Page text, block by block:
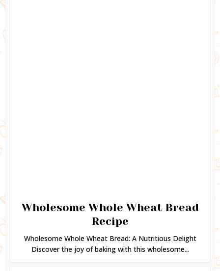
Wholesome Whole Wheat Bread
Recipe
Wholesome Whole Wheat Bread: A Nutritious Delight
Discover the joy of baking with this wholesome...